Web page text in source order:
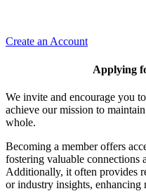
Create an Account
Applying
We invite and encourage you
achieve our mission to
whole.
Becoming a member offers
fostering valuable connections
Additionally, it often provides
or industry insights, enhancing